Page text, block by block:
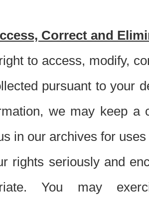
Correct and
to access, modify,
pursuant to your
we may keep a
in our archives for
rights seriously and
You may